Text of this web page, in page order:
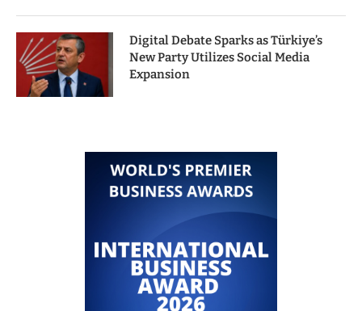
Digital Debate Sparks as Türkiye’s
New Party Utilizes Social Media
Expansion